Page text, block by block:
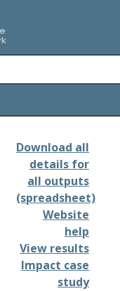
Download all
details for
all outputs
(spreadsheet)
Website
help
View results
Impact case
study